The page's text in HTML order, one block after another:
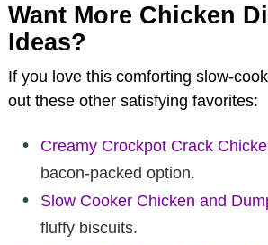
Want More Chicken
Ideas?
If you love this comforting slow-
out these other satisfying favorites:
Creamy Crockpot Crack
bacon-packed option.
Slow Cooker Chicken and
fluffy biscuits.